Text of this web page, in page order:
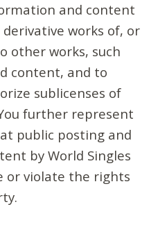
and content
works of, or
other works, such
content, and to
sublicenses of
further represent
public posting and
by World Singles
or violate the rights